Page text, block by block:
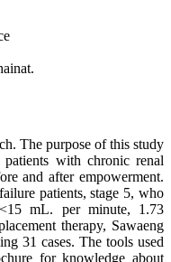
The purpose of this study
with chronic renal
and after empowerment.
patients, stage 5, who
mL. per minute, 1.73
therapy, Sawaeng
31 cases. The tools used
for knowledge about